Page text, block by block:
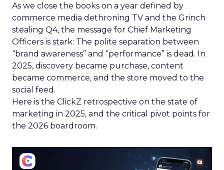
As we close the books on a year defined by
commerce media dethroning TV and the Grinch
stealing Q4, the message for Chief Marketing
Officers is stark: The polite separation between
“brand awareness” and “performance” is dead. In
2025, discovery became purchase, content
became commerce, and the store moved to the
social feed.
Here is the ClickZ retrospective on the state of
marketing in 2025, and the critical pivot points for
the 2026 boardroom.